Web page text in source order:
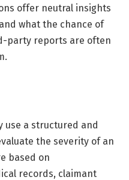
offer neutral insights
what the chance of
party reports are often
use a structured and
the severity of an
based on
records, claimant